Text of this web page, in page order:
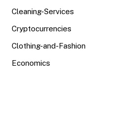
Cleaning-Services
Cryptocurrencies
Clothing-and-Fashion
Economics